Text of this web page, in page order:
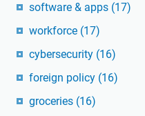
software & apps (17)
workforce (17)
cybersecurity (16)
foreign policy (16)
groceries (16)